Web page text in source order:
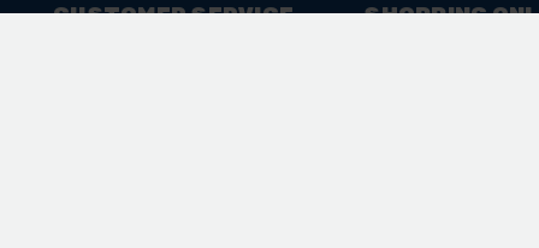
CUSTOMER SERVICE SHOPPING